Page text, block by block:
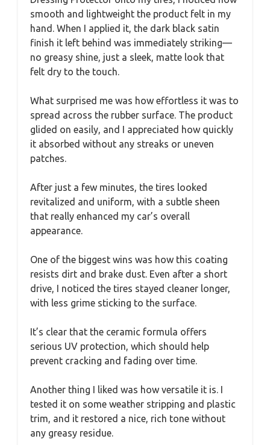
smooth and lightweight the product felt in my
hand. When I applied it, the dark black satin
finish it left behind was immediately striking—
no greasy shine, just a sleek, matte look that
felt dry to the touch.
What surprised me was how effortless it was to
spread across the rubber surface. The product
glided on easily, and I appreciated how quickly
it absorbed without any streaks or uneven
patches.
After just a few minutes, the tires looked
revitalized and uniform, with a subtle sheen
that really enhanced my car’s overall
appearance.
One of the biggest wins was how this coating
resists dirt and brake dust. Even after a short
drive, I noticed the tires stayed cleaner longer,
with less grime sticking to the surface.
It’s clear that the ceramic formula offers
serious UV protection, which should help
prevent cracking and fading over time.
Another thing I liked was how versatile it is. I
tested it on some weather stripping and plastic
trim, and it restored a nice, rich tone without
any greasy residue.